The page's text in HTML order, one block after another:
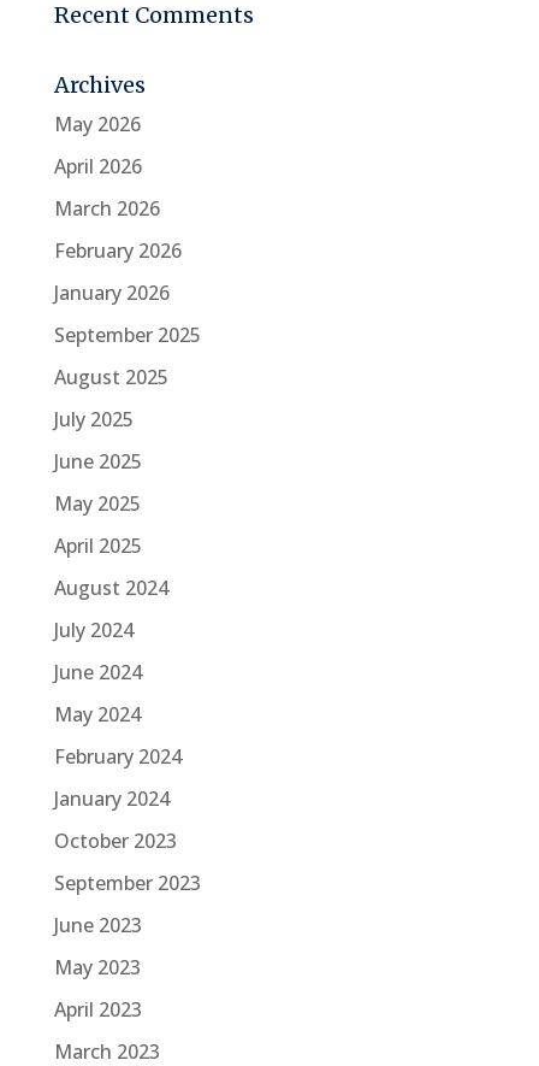
Recent Comments
Archives
May 2026
April 2026
March 2026
February 2026
January 2026
September 2025
August 2025
July 2025
June 2025
May 2025
April 2025
August 2024
July 2024
June 2024
May 2024
February 2024
January 2024
October 2023
September 2023
June 2023
May 2023
April 2023
March 2023